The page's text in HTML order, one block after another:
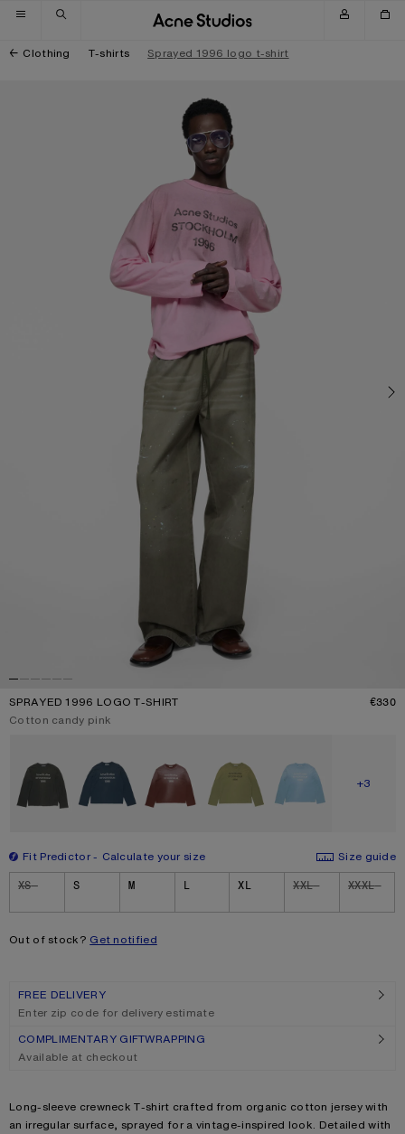
Skip to navigation
Skip to main content
Skip to footer
Clothing T-shirts Sprayed 1996 logo t-shirt
SPRAYED 1996 LOGO T-SHIRT €330
Current colour:
Cotton candy pink
SHOW
+3
Fit Predictor Calculate your size
Size guide
Size
XS S M L XL XXL XXXL
Out of stock? Get notified
FREE DELIVERY
Enter zip code for delivery estimate
COMPLIMENTARY GIFTWRAPPING
Available at checkout
Product description
Long-sleeve crewneck T-shirt crafted from organic cotton jersey with
an irregular surface, sprayed for a vintage-inspired look. Detailed with